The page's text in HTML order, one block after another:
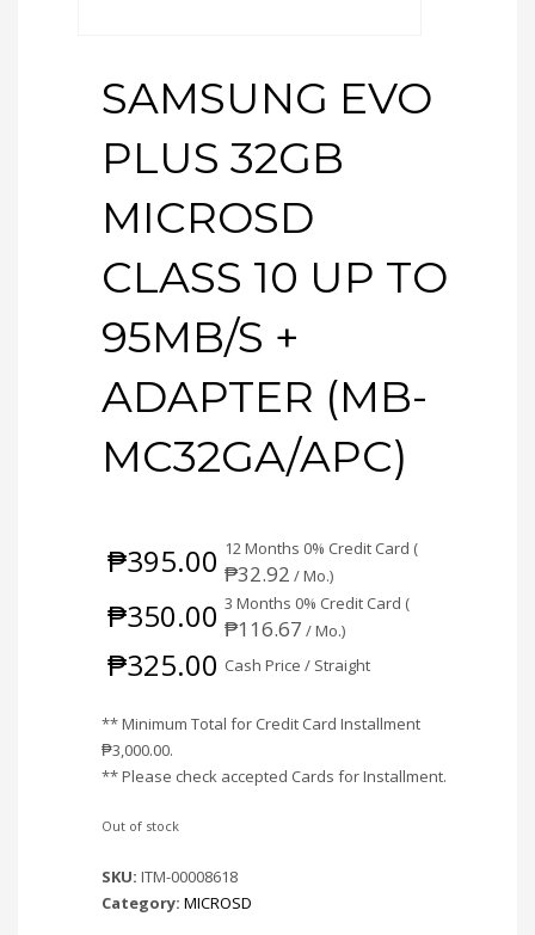
SAMSUNG EVO
PLUS 32GB
MICROSD
CLASS 10 UP TO
95MB/S +
ADAPTER (MB-
MC32GA/APC)
₱395.00 12 Months 0% Credit Card (
₱32.92 / Mo.)
₱350.00 3 Months 0% Credit Card (
₱116.67 / Mo.)
₱325.00 Cash Price / Straight
** Minimum Total for Credit Card Installment
₱3,000.00.
** Please check accepted Cards for Installment.
Out of stock
SKU: ITM-00008618
Category: MICROSD